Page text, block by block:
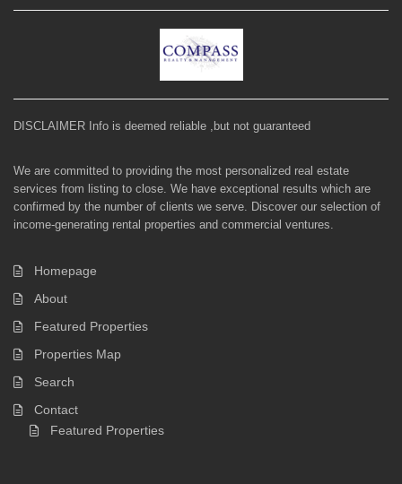
DISCLAIMER Info is deemed reliable ,but not guaranteed
We are committed to providing the most personalized real estate
services from listing to close. We have exceptional results which are
confirmed by the number of clients we serve. Discover our selection of
income-generating rental properties and commercial ventures.
Homepage
About
Featured Properties
Properties Map
Search
Contact
Featured Properties